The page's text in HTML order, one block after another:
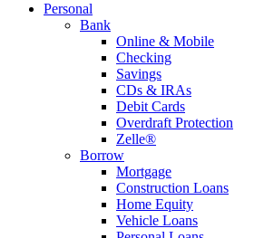
Personal
Bank
Online & Mobile
Checking
Savings
CDs & IRAs
Debit Cards
Overdraft Protection
Zelle®
Borrow
Mortgage
Construction Loans
Home Equity
Vehicle Loans